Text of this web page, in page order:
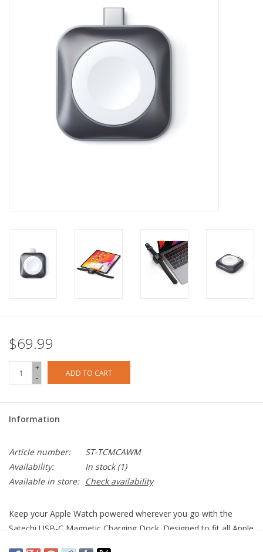
Smart Home
$69.99
+
-
ADD TO CART
Information
Article number:
ST-TCMCAWM
Availability:
In stock(1)
Available in store:
Check availability
Keep your Apple Watch powered wherever you go with the
Satechi USB-C Magnetic Charging Dock. Designed to fit all Apple